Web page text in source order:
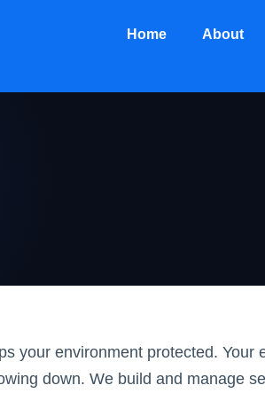
Home About
your environment protected. Your
down. We build and manage